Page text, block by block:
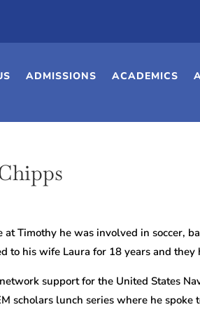
ADMISSIONS ACADEMICS
Timothy he was involved in soccer,
to his wife Laura for 18 years and
support for the United States
scholars lunch series where he spoke